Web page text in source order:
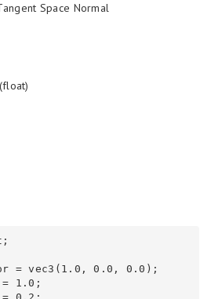
Space Normal
= vec3(1.0, 0.0, 0.0);
1.0;